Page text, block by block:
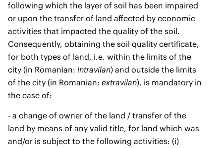
following which the layer of soil has been impaired
or upon the transfer of land affected by economic
activities that impacted the quality of the soil.
Consequently, obtaining the soil quality certificate,
for both types of land, i.e. within the limits of the
city (in Romanian: intravilan) and outside the limits
of the city (in Romanian: extravilan), is mandatory in
the case of:
- a change of owner of the land / transfer of the
land by means of any valid title, for land which was
and/or is subject to the following activities: (i)